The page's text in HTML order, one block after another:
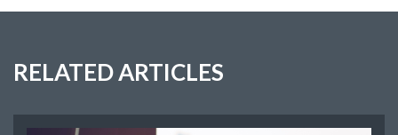
RELATED ARTICLES